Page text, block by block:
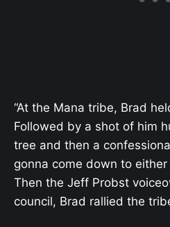
“At the Mana tribe, Brad
Followed by a shot of him
tree and then a
gonna come down to either
Then the Jeff Probst
council, Brad rallied the